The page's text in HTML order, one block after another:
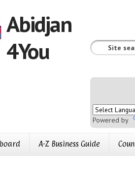
Abidjan
4You
Powered by
A-Z Business Guide